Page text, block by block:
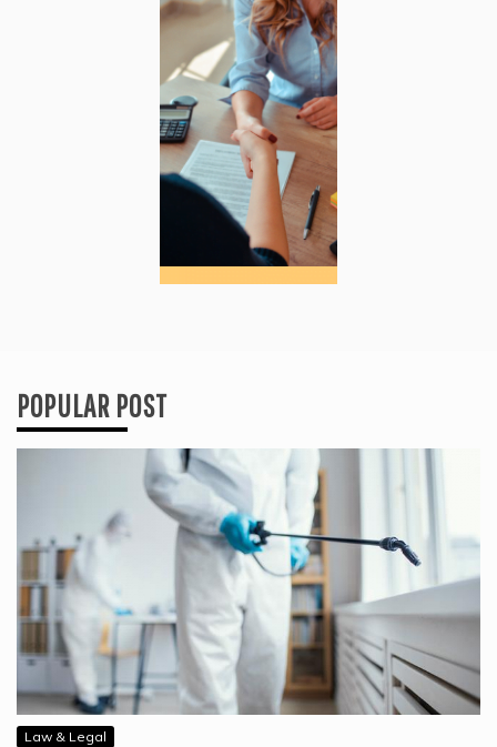
POPULAR POST
Law & Legal